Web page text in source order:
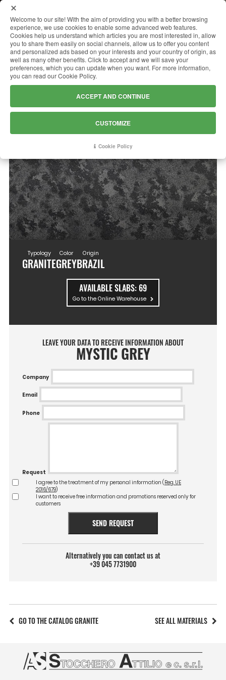
MYSTIC GREY
Typology
GRANITE
Color
GREY
Origin
BRAZIL
AVAILABLE SLABS:69
Go to the Online Warehouse
LEAVE YOUR DATA TO RECEIVE INFORMATION ABOUT
MYSTIC GREY
Company
Email
Phone
Request
I agree to the treatment of my personal information ( Reg. UE
2016/679)
I want to receive free information and promotions reserved only for
customers
SEND REQUEST
Alternatively you can contact us at
+39 045 7731900
GO TO THE CATALOG GRANITE SEE ALL MATERIALS
Welcome to our site! With the aim of providing you with a better browsing
experience, we use cookies to enable some advanced web features.
Cookies help us understand which articles you are most interested in, allow
you to share them easily on social channels, allow us to offer you content
and personalized ads based on your interests and your country of origin, as
well as many other benefits. Click to accept and we will save your
preferences, which you can update when you want. For more information,
you can read our Cookie Policy.
ACCEPT AND CONTINUE
CUSTOMIZE
Cookie Policy